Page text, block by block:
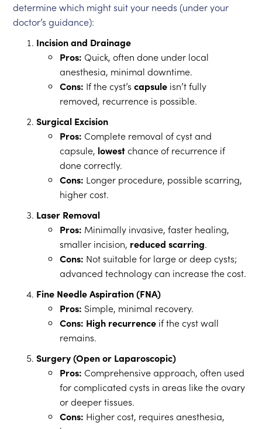
determine which might suit your needs (under your
doctor’s guidance):
Incision and Drainage
Pros: Quick, often done under local
anesthesia, minimal downtime.
Cons: If the cyst’scapsule isn’t fully
removed, recurrence is possible.
Surgical Excision
Pros: Complete removal of cyst and
capsule, lowestchance of recurrence if
done correctly.
Cons: Longer procedure, possible scarring,
higher cost.
Laser Removal
Pros: Minimally invasive, faster healing,
smaller incision, reduced scarring.
Cons: Not suitable for large or deep cysts;
advanced technology can increase the cost.
Fine Needle Aspiration (FNA)
Pros: Simple, minimal recovery.
Cons: High recurrence if the cyst wall
remains.
Surgery (Open or Laparoscopic)
Pros: Comprehensive approach, often used
for complicated cysts in areas like the ovary
or deeper tissues.
Cons: Higher cost, requires anesthesia,